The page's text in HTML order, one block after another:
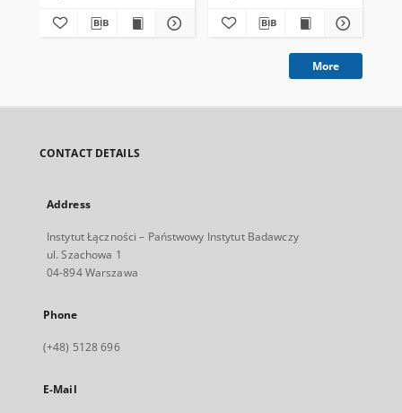
More
CONTACT DETAILS
Address
Instytut Łączności – Państwowy Instytut Badawczy
ul. Szachowa 1
04-894 Warszawa
Phone
(+48) 5128 696
E-Mail